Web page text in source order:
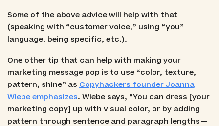
Some of the above advice will help with that
(speaking with “customer voice,” using “you”
language, being specific, etc.).
One other tip that can help with making your
marketing message pop is to use “color, texture,
pattern, shine” as Copyhackers founder Joanna
Wiebe emphasizes. Wiebe says, “You can dress [your
marketing copy] up with visual color, or by adding
pattern through sentence and paragraph lengths —